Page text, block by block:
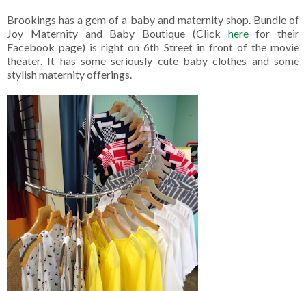
Brookings has a gem of a baby and maternity shop. Bundle of
Joy Maternity and Baby Boutique (Click herefor their
Facebook page) is right on 6th Street in front of the movie
theater. It has some seriously cute baby clothes and some
stylish maternity offerings.